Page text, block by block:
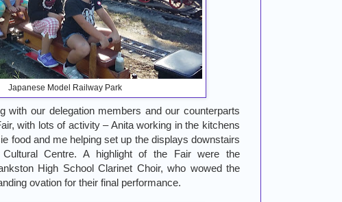
Japanese Model Railway Park
with our delegation members and our counterparts
with lots of activity – Anita working in the kitchens
food and me helping set up the displays downstairs
Centre. A highlight of the Fair were the
High School Clarinet Choir, who wowed the
ovation for their final performance.